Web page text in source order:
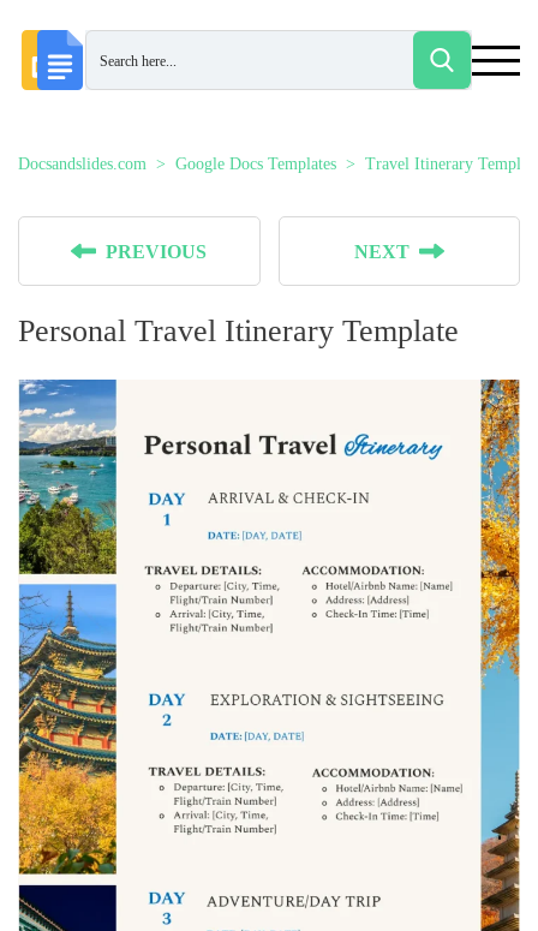
Docsandslides.com Google Docs Templates Travel Itinerary
PREVIOUS NEXT
Personal Travel Itinerary Template